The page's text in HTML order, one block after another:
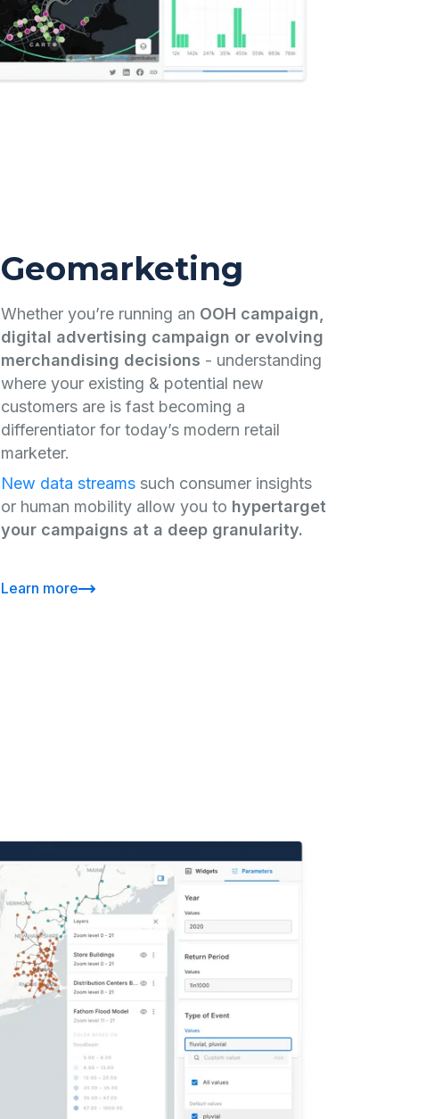
Geomarketing
Whether you’re running an OOH campaign,
digital advertising campaign or evolving
merchandising decisions - understanding
where your existing & potential new
customers are is fast becoming a
differentiator for today’s modern retail
marketer.
New data streamssuch consumer insights
or human mobility allow you to hypertarget
your campaigns at a deep granularity.
Learn more